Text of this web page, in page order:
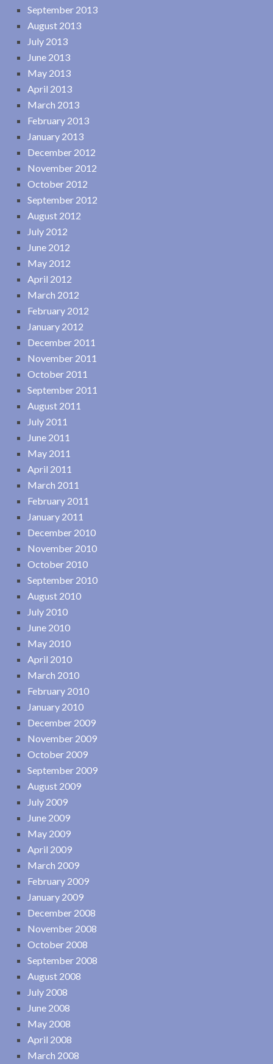
September 2013
August 2013
July 2013
June 2013
May 2013
April 2013
March 2013
February 2013
January 2013
December 2012
November 2012
October 2012
September 2012
August 2012
July 2012
June 2012
May 2012
April 2012
March 2012
February 2012
January 2012
December 2011
November 2011
October 2011
September 2011
August 2011
July 2011
June 2011
May 2011
April 2011
March 2011
February 2011
January 2011
December 2010
November 2010
October 2010
September 2010
August 2010
July 2010
June 2010
May 2010
April 2010
March 2010
February 2010
January 2010
December 2009
November 2009
October 2009
September 2009
August 2009
July 2009
June 2009
May 2009
April 2009
March 2009
February 2009
January 2009
December 2008
November 2008
October 2008
September 2008
August 2008
July 2008
June 2008
May 2008
April 2008
March 2008